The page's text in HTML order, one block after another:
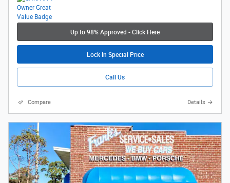
Up to 98% Approved - Click Here
Lock In Special Price
Call Us
Compare Details